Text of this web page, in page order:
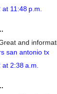
11:48 p.m.
and
san antonio tx
2:38 a.m.